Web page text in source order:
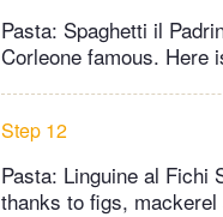
Pasta: Spaghetti il
Corleone famous. Here
Step 12
Pasta: Linguine al Fichi
thanks to figs,